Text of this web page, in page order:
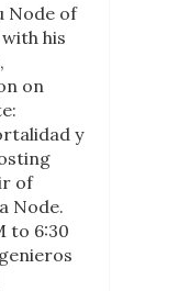
Node of
his
on
y
of
Node.
to 6:30